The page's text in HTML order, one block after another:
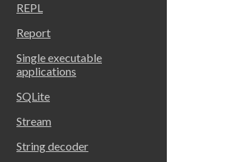
REPL
Report
Single executable
applications
SQLite
Stream
String decoder